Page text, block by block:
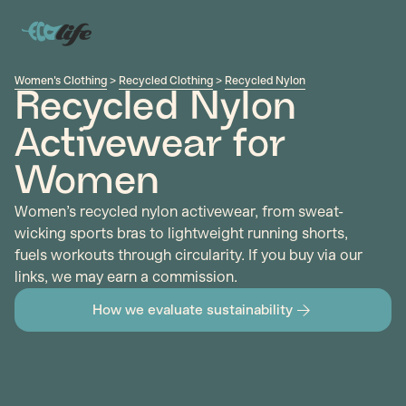
Women's Clothing > Recycled Clothing > Recycled Nylon
Recycled Nylon
Activewear for
Women
Women’s recycled nylon activewear, from sweat-
wicking sports bras to lightweight running shorts,
fuels workouts through circularity. If you buy via our
links, we may earn a commission.
How we evaluate sustainability